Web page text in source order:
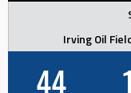
Irving Oil
44